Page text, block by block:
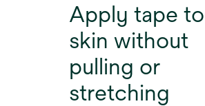
Apply tape to
skin without
pulling or
stretching